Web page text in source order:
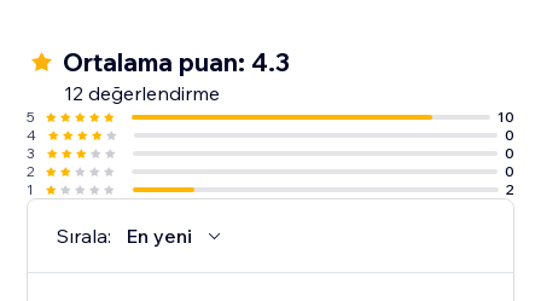
Ortalama puan: 4.3
12 değerlendirme
5
10
4
0
3
0
2
0
1
2
Sırala: En yeni